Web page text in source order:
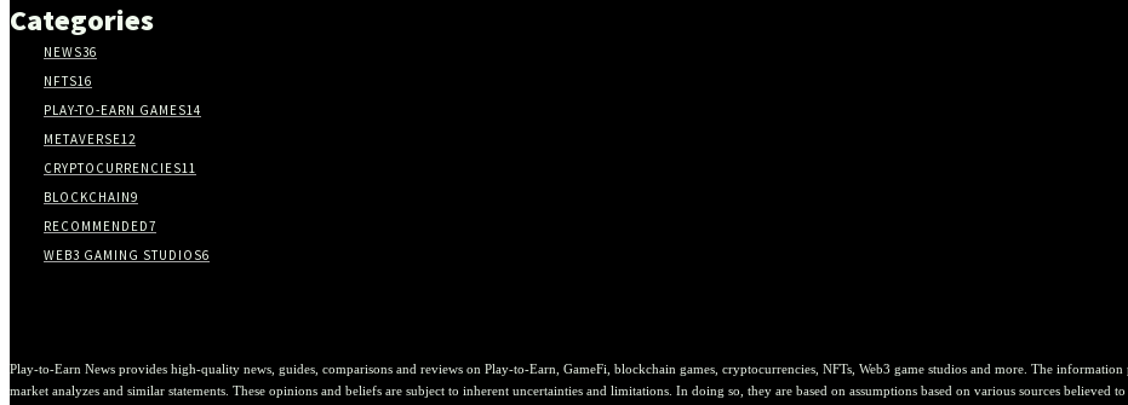
Categories
NEWS36
NFTS16
PLAY-TO-EARN GAMES14
METAVERSE12
CRYPTOCURRENCIES11
BLOCKCHAIN9
RECOMMENDED7
WEB3 GAMING STUDIOS6
Play-to-Earn News provides high-quality news, guides, comparisons and reviews on Play-to-Earn, GameFi, blockchain games, cryptocurrencies, NFTs, Web3 game studios and more. The
market analyzes and similar statements. These opinions and beliefs are subject to inherent uncertainties and limitations. In doing so, they are based on assumptions based on various sources